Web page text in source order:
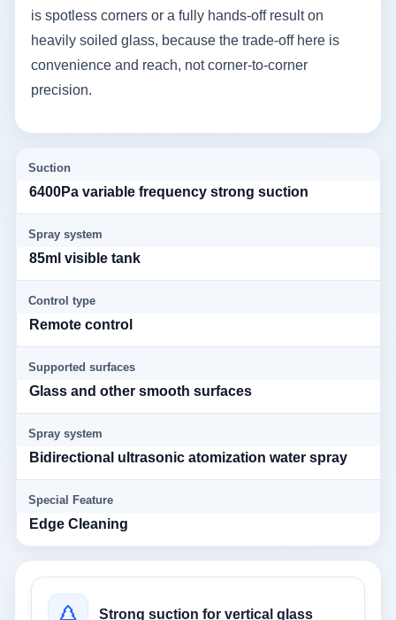
is spotless corners or a fully hands-off result on
heavily soiled glass, because the trade-off here is
convenience and reach, not corner-to-corner
precision.
Suction
6400Pa variable frequency strong suction
Spray system
85ml visible tank
Control type
Remote control
Supported surfaces
Glass and other smooth surfaces
Spray system
Bidirectional ultrasonic atomization water spray
Special Feature
Edge Cleaning
Strong suction for vertical glass